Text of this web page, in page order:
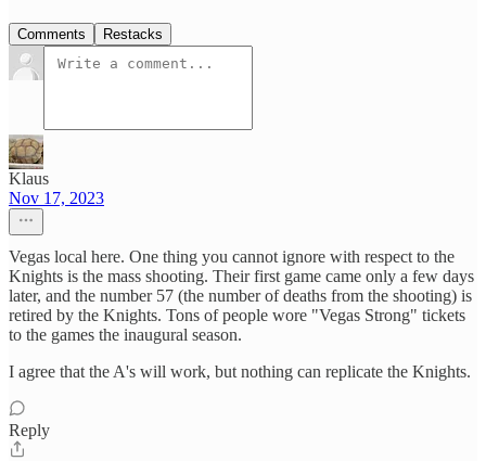
Comments Restacks
Klaus
Nov 17, 2023
Vegas local here. One thing you cannot ignore with respect to the
Knights is the mass shooting. Their first game came only a few days
later, and the number 57 (the number of deaths from the shooting) is
retired by the Knights. Tons of people wore "Vegas Strong" tickets
to the games the inaugural season.
I agree that the A's will work, but nothing can replicate the Knights.
Reply